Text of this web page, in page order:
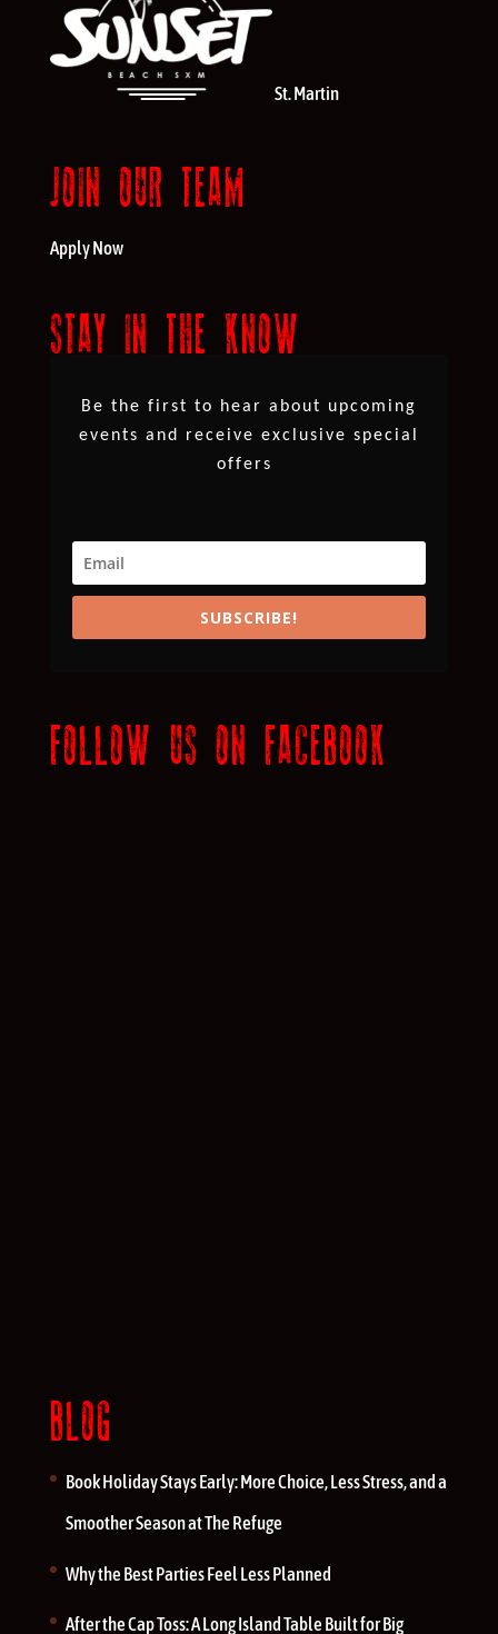
St. Martin
JOIN OUR TEAM
Apply Now
STAY IN THE KNOW
Be the first to hear about upcoming
events and receive exclusive special
offers
SUBSCRIBE!
FOLLOW US ON FACEBOOK
BLOG
Book Holiday Stays Early: More Choice, Less Stress, and a
Smoother Season at The Refuge
Why the Best Parties Feel Less Planned
After the Cap Toss: A Long Island Table Built for Big